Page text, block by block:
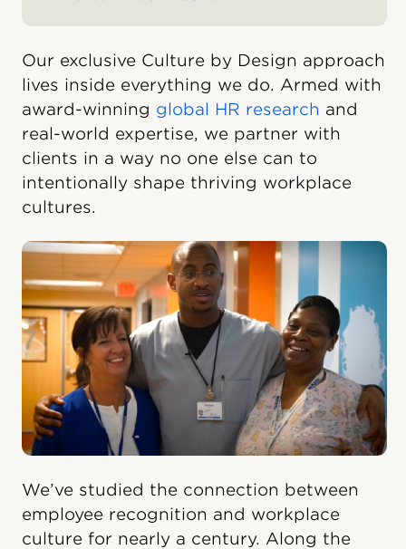
Our exclusive Culture by Design approach
lives inside everything we do. Armed with
award-winning global HR research and
real-world expertise, we partner with
clients in a way no one else can to
intentionally shape thriving workplace
cultures.
We’ve studied the connection between
employee recognition and workplace
culture for nearly a century. Along the